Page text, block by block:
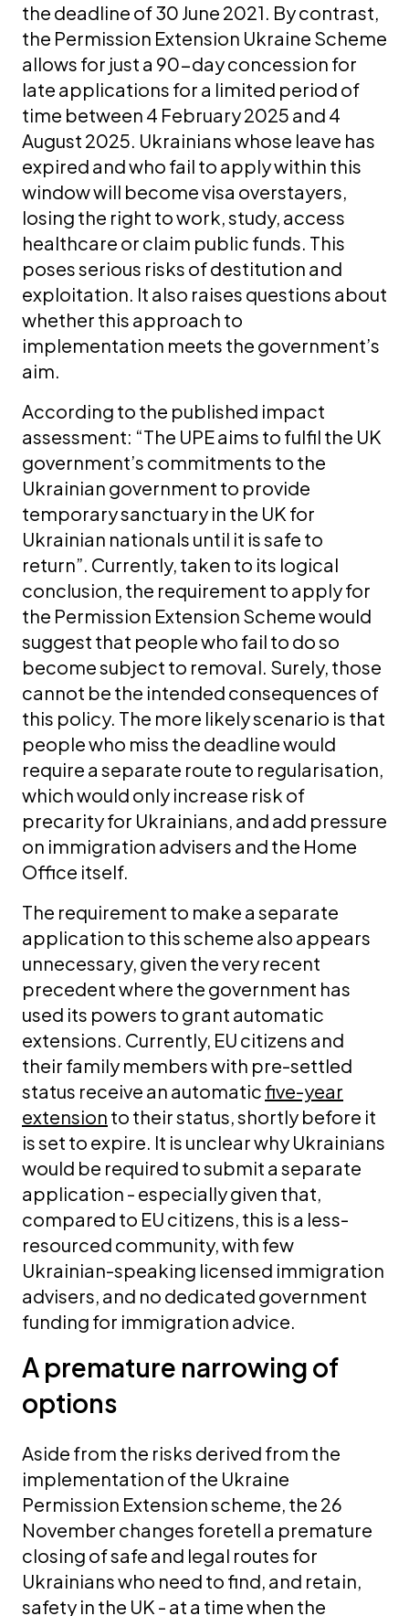
the deadline of 30 June 2021. By contrast,
the Permission Extension Ukraine Scheme
allows for just a 90-day concession for
late applications for a limited period of
time between 4 February 2025 and 4
August 2025. Ukrainians whose leave has
expired and who fail to apply within this
window will become visa overstayers,
losing the right to work, study, access
healthcare or claim public funds. This
poses serious risks of destitution and
exploitation. It also raises questions about
whether this approach to
implementation meets the government’s
aim.
According to the published impact
assessment: “The UPE aims to fulfil the UK
government’s commitments to the
Ukrainian government to provide
temporary sanctuary in the UK for
Ukrainian nationals until it is safe to
return”. Currently, taken to its logical
conclusion, the requirement to apply for
the Permission Extension Scheme would
suggest that people who fail to do so
become subject to removal. Surely, those
cannot be the intended consequences of
this policy. The more likely scenario is that
people who miss the deadline would
require a separate route to regularisation,
which would only increase risk of
precarity for Ukrainians, and add pressure
on immigration advisers and the Home
Office itself.
The requirement to make a separate
application to this scheme also appears
unnecessary, given the very recent
precedent where the government has
used its powers to grant automatic
extensions. Currently, EU citizens and
their family members with pre-settled
status receive an automatic five-year
extension to their status, shortly before it
is set to expire. It is unclear why Ukrainians
would be required to submit a separate
application - especially given that,
compared to EU citizens, this is a less-
resourced community, with few
Ukrainian-speaking licensed immigration
advisers, and no dedicated government
funding for immigration advice.
A premature narrowing of
options
Aside from the risks derived from the
implementation of the Ukraine
Permission Extension scheme, the 26
November changes foretell a premature
closing of safe and legal routes for
Ukrainians who need to find, and retain,
safety in the UK - at a time when the